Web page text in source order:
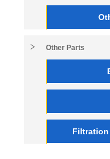
Other Parts